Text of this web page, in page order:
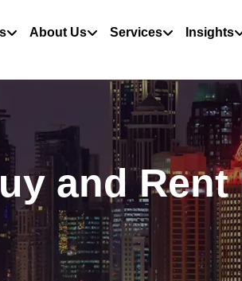
About Us Services Insights
and